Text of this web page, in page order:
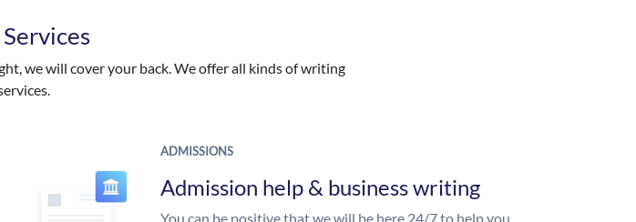
we will cover your back. We offer all kinds of writing
ADMISSIONS
Admission help & business writing
You can be positive that we will be here 24/7 to help you